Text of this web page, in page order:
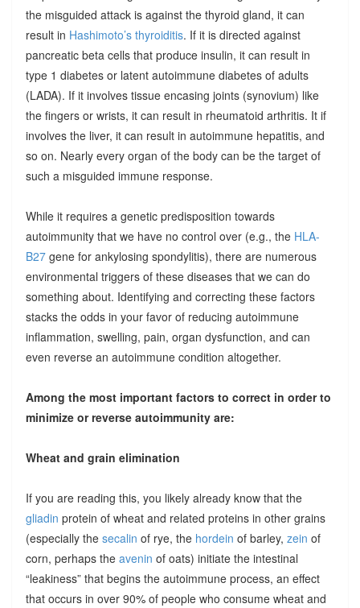
the misguided attack is against the thyroid gland, it can
result in Hashimoto’s thyroiditis. If it is directed against
pancreatic beta cells that produce insulin, it can result in
type 1 diabetes or latent autoimmune diabetes of adults
(LADA). If it involves tissue encasing joints (synovium) like
the fingers or wrists, it can result in rheumatoid arthritis. It if
involves the liver, it can result in autoimmune hepatitis, and
so on. Nearly every organ of the body can be the target of
such a misguided immune response.
While it requires a genetic predisposition towards
autoimmunity that we have no control over (e.g., the HLA-
B27gene for ankylosing spondylitis), there are numerous
environmental triggers of these diseases that we can do
something about. Identifying and correcting these factors
stacks the odds in your favor of reducing autoimmune
inflammation, swelling, pain, organ dysfunction, and can
even reverse an autoimmune condition altogether.
Among the most important factors to correct in order to
minimize or reverse autoimmunity are:
Wheat and grain elimination
If you are reading this, you likely already know that the
gliadin protein of wheat and related proteins in other grains
(especially the secalin of rye, the hordein of barley, zein of
corn, perhaps the avenin of oats) initiate the intestinal
“leakiness” that begins the autoimmune process, an effect
that occurs in over 90% of people who consume wheat and